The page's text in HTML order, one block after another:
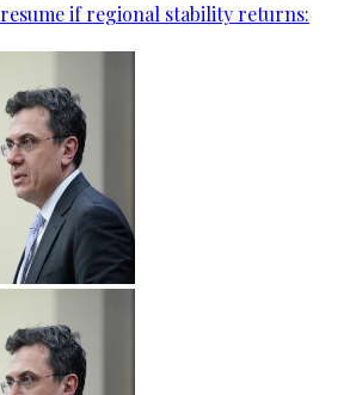
if regional stability returns: